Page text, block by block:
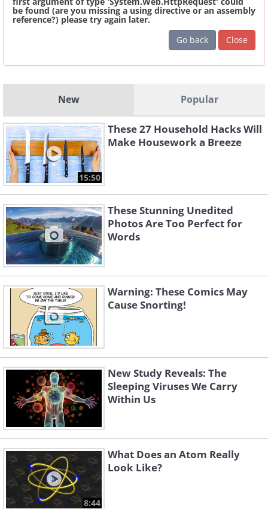
be found (are you missing a using directive or an assembly
reference?) please try again later.
Go back
Close
New Popular
15:50
These 27 Household Hacks Will
Make Housework a Breeze
These Stunning Unedited
Photos Are Too Perfect for
Words
Warning: These Comics May
Cause Snorting!
New Study Reveals: The
Sleeping Viruses We Carry
Within Us
8:44
What Does an Atom Really
Look Like?